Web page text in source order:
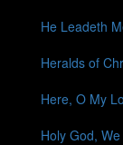
He Leadeth
Heralds of
Here, O My
Holy God,